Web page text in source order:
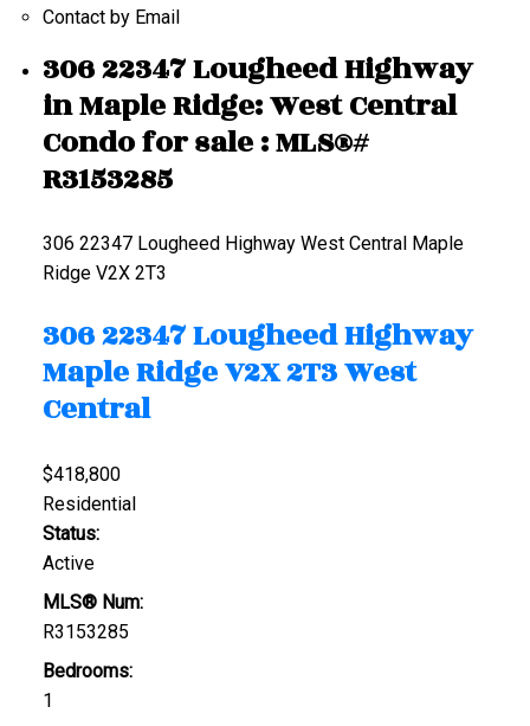
Contact by Email
306 22347 Lougheed Highway
in Maple Ridge: West Central
Condo for sale : MLS®#
R3153285
306 22347 Lougheed Highway West Central Maple
Ridge V2X 2T3
306 22347 Lougheed Highway
Maple RidgeV2X 2T3West
Central
$418,800
Residential
Status:
Active
MLS® Num:
R3153285
Bedrooms:
1